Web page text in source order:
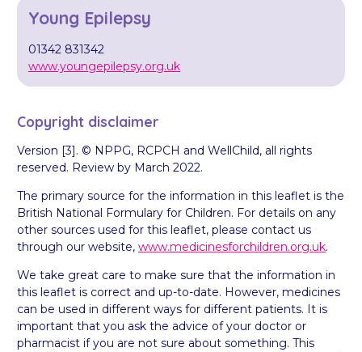
Young Epilepsy
01342 831342
www.youngepilepsy.org.uk
Copyright disclaimer
Version [3]. © NPPG, RCPCH and WellChild, all rights
reserved. Review by March 2022.
The primary source for the information in this leaflet is the
British National Formulary for Children. For details on any
other sources used for this leaflet, please contact us
through our website, www.medicinesforchildren.org.uk.
We take great care to make sure that the information in
this leaflet is correct and up-to-date. However, medicines
can be used in different ways for different patients. It is
important that you ask the advice of your doctor or
pharmacist if you are not sure about something. This